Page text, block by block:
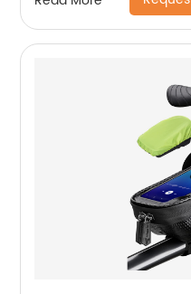
Strap for Pro
Switch Accessories,